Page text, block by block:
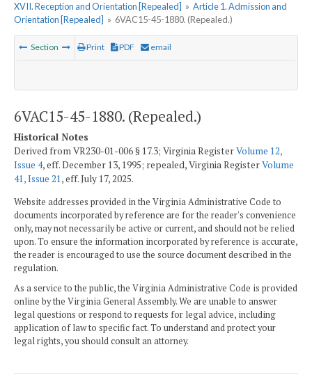
XVII. Reception and Orientation [Repealed] » Article 1. Admission and
Orientation [Repealed] » 6VAC15-45-1880. (Repealed.)
Section Print PDF email
6VAC15-45-1880. (Repealed.)
Historical Notes
Derived from VR230-01-006 § 17.3; Virginia RegisterVolume 12,
Issue 4, eff. December 13, 1995; repealed, Virginia RegisterVolume
41, Issue 21, eff. July 17, 2025.
Website addresses provided in the Virginia Administrative Code to
documents incorporated by reference are for the reader's convenience
only, may not necessarily be active or current, and should not be relied
upon. To ensure the information incorporated by reference is accurate,
the reader is encouraged to use the source document described in the
regulation.
As a service to the public, the Virginia Administrative Code is provided
online by the Virginia General Assembly. We are unable to answer
legal questions or respond to requests for legal advice, including
application of law to specific fact. To understand and protect your
legal rights, you should consult an attorney.